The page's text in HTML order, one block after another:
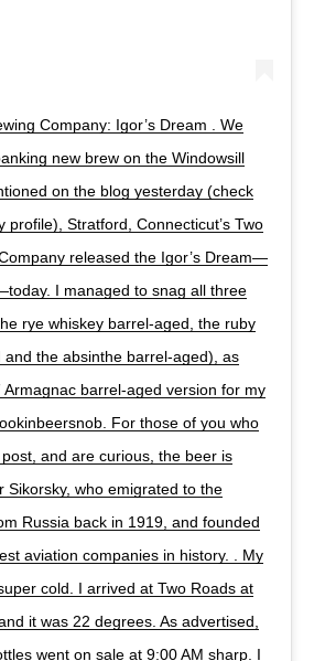
Company: Igor’s Dream . We
new brew on the Windowsill
on the blog yesterday (check
profile), Stratford, Connecticut’s Two
released the Igor’s Dream—
I managed to snag all three
rye whiskey barrel-aged, the ruby
and the absinthe barrel-aged), as
Armagnac barrel-aged version for my
For those of you who
and are curious, the beer is
Sikorsky, who emigrated to the
Russia back in 1919, and founded
aviation companies in history. . My
cold. I arrived at Two Roads at
it was 22 degrees. As advertised,
went on sale at 9:00 AM sharp. I